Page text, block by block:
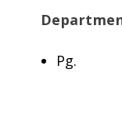
Pg.